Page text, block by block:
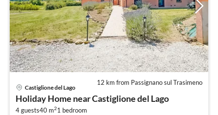
12 km from Passignano sul Trasimeno
Castiglione del Lago
Holiday Home near Castiglione del Lago
4 guests40 m21 bedroom